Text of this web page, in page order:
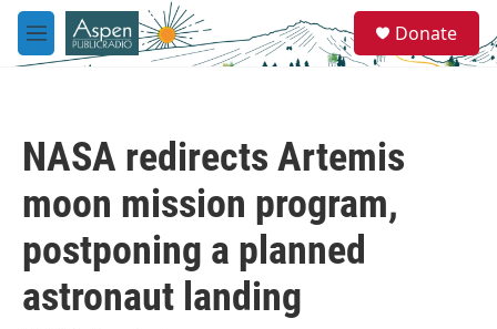
Skip to main content
M
e
e
a
Donate
NASA redirects Artemis
moon mission program,
postponing a planned
astronaut landing